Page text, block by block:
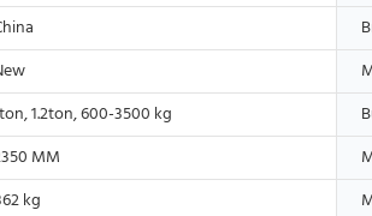
1.2ton, 600-3500 kg
MM
kg